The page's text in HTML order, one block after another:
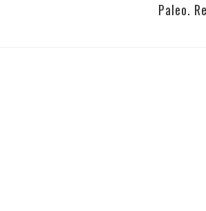
Paleo.